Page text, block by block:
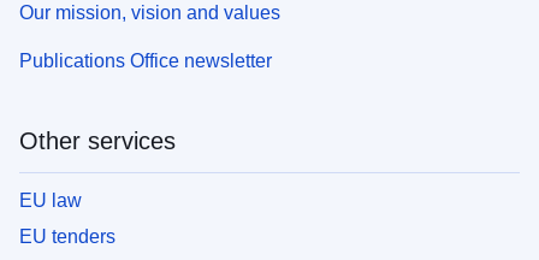
Our mission, vision and values
Publications Office newsletter
Other services
EU law
EU tenders